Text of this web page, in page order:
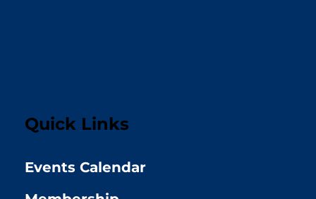
Quick Links
Events Calendar